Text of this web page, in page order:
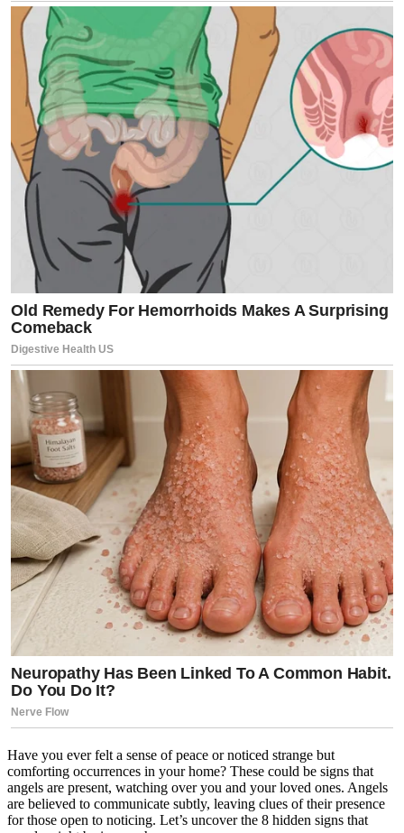
Have you ever felt a sense of peace or noticed strange but
comforting occurrences in your home? These could be signs that
angels are present, watching over you and your loved ones. Angels
are believed to communicate subtly, leaving clues of their presence
for those open to noticing. Let’s uncover the 8 hidden signs that